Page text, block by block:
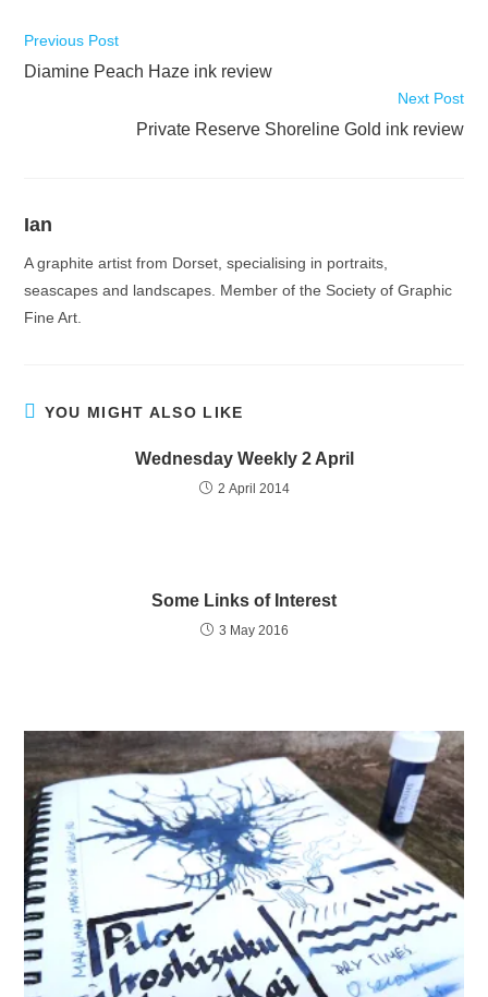
Read
articles
Previous Post
Diamine Peach Haze ink review
Next Post
Private Reserve Shoreline Gold ink review
Ian
A graphite artist from Dorset, specialising in portraits,
seascapes and landscapes. Member of the Society of Graphic
Fine Art.
YOU MIGHT ALSO LIKE
Wednesday Weekly 2 April
2 April 2014
Some Links of Interest
3 May 2016